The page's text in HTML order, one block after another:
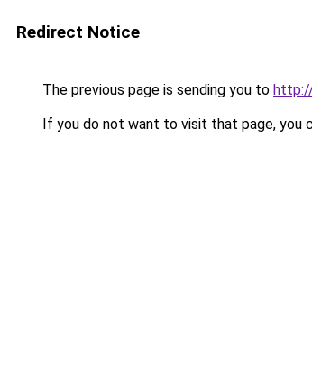
Redirect Notice
The previous page is sending you to
If you do not want to visit that page, you